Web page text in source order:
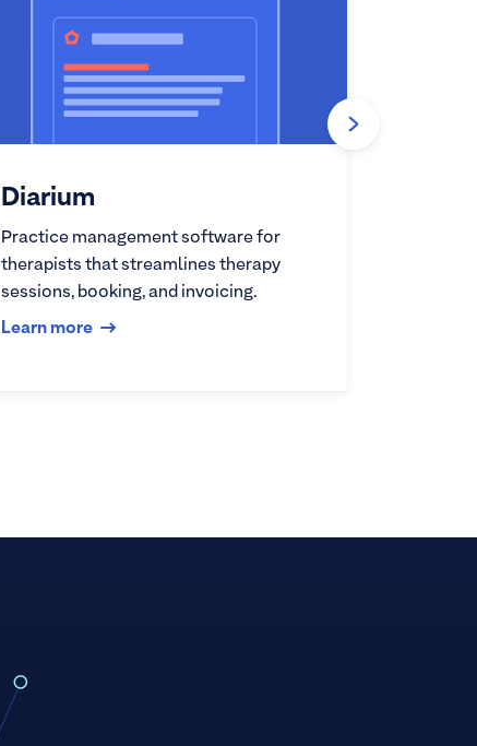
Diarium
Practice management software for
therapists that streamlines therapy
sessions, booking, and invoicing.
Learn more